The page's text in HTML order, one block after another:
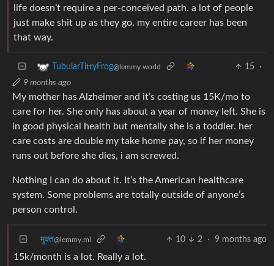
life doesn’t require a per-conceived path. a lot of people
just make shit up as they go. my entire career has been
that way.
TubularTittyFrog@lemmy.world 15
·
9 months ago
My mother has Alzheimer and it’s costing us 15K/mo to
care for her. She only has about a year of money left. She is
in good physical health but mentally she is a toddler. her
care costs are double my take home pay, so if her money
runs out before she dies, i am screwed.
Nothing I can do about it. It’s the American healthcare
system. Some problems are totally outside of anyone’s
person control.
मुक्त@lemmy.ml 10 2 · 9 months ago
15k/month is a lot. Really a lot.